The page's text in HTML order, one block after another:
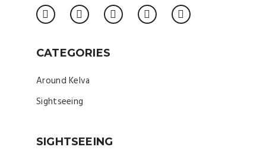
CATEGORIES
Around Kelva
Sightseeing
SIGHTSEEING